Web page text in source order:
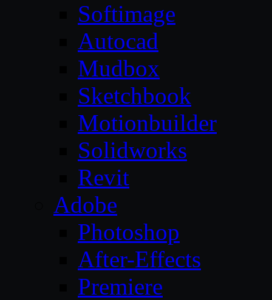
Softimage
Autocad
Mudbox
Sketchbook
Motionbuilder
Solidworks
Revit
Adobe
Photoshop
After-Effects
Premiere